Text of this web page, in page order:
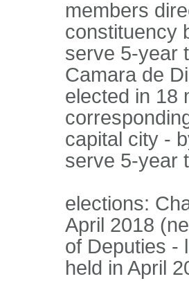
members
constituency
serve 5-year
Camara de
elected in 18
capital city -
serve 5-year
elections:
April 2018
of Deputies -
held in April